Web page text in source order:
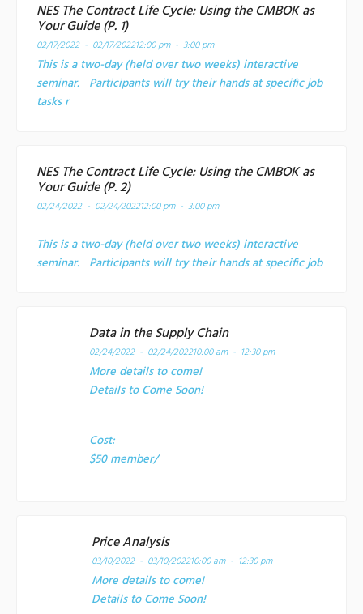
NES The Contract Life Cycle: Using the CMBOK as
Your Guide (P. 1)
02/17/2022 - 02/17/202212:00 pm - 3:00 pm
This is a two-day (held over two weeks) interactive
seminar. Participants will try their hands at specific job
tasks r
NES The Contract Life Cycle: Using the CMBOK as
Your Guide (P. 2)
02/24/2022 - 02/24/202212:00 pm - 3:00 pm
This is a two-day (held over two weeks) interactive
seminar. Participants will try their hands at specific job
Data in the Supply Chain
02/24/2022 - 02/24/202210:00 am - 12:30 pm
More details to come!
Details to Come Soon!
Cost:
$50 member/
Price Analysis
03/10/2022 - 03/10/202210:00 am - 12:30 pm
More details to come!
Details to Come Soon!